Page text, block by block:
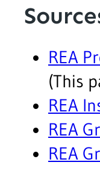
REA
(This
REA
REA
REA